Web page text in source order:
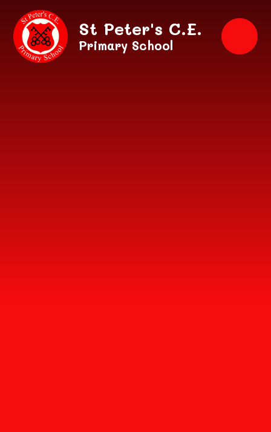
Skip to content ↓
St Peter's C.E.
Primary School